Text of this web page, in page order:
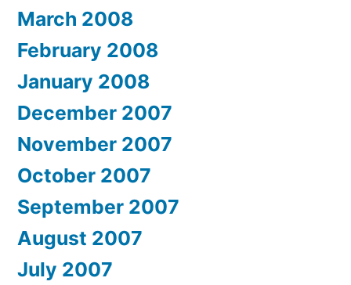
March 2008
February 2008
January 2008
December 2007
November 2007
October 2007
September 2007
August 2007
July 2007